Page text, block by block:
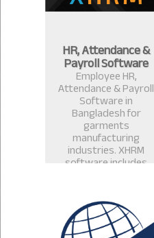
HR, Attendance &
Payroll Software
Employee HR,
Attendance & Payroll
Software in
Bangladesh for
garments
manufacturing
industries. XHRM
software includes
management, leave
management in
Bangladesh.